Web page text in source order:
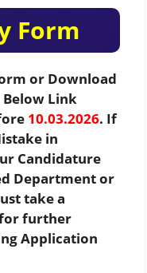
Form
or Download
Below Link
10.03.2026. If
in
Candidature
Department or
take a
further
Application